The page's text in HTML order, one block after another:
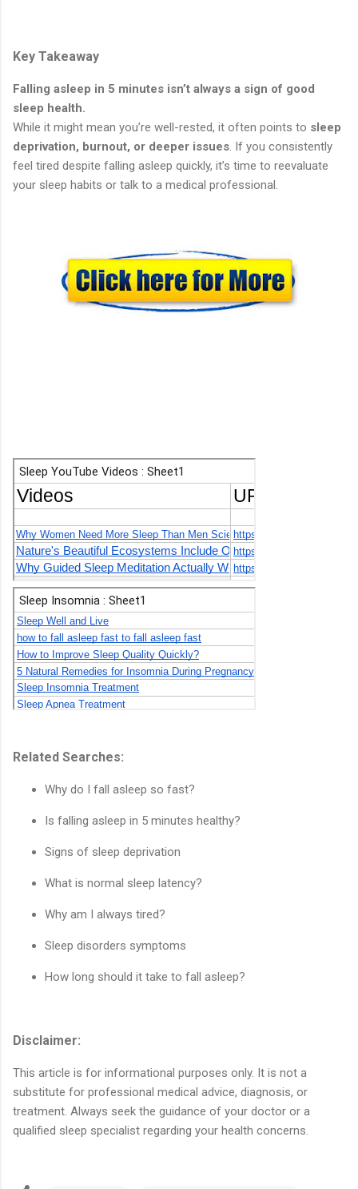
Key Takeaway
Falling asleep in 5 minutes isn’t always a sign of good
sleep health.
While it might mean you’re well-rested, it often points to sleep
deprivation, burnout, or deeper issues. If you consistently
feel tired despite falling asleep quickly, it’s time to reevaluate
your sleep habits or talk to a medical professional.
Related Searches:
Why do I fall asleep so fast?
Is falling asleep in 5 minutes healthy?
Signs of sleep deprivation
What is normal sleep latency?
Why am I always tired?
Sleep disorders symptoms
How long should it take to fall asleep?
Disclaimer:
This article is for informational purposes only. It is not a
substitute for professional medical advice, diagnosis, or
treatment. Always seek the guidance of your doctor or a
qualified sleep specialist regarding your health concerns.